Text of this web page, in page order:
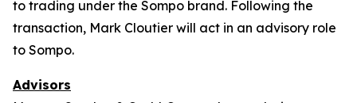
to trading under the Sompo brand. Following the
transaction, Mark Cloutier will act in an advisory role
to Sompo.
Advisors